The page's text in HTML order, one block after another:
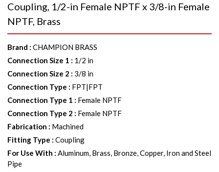
Coupling, 1/2-in Female NPTF x 3/8-in Female
NPTF, Brass
Brand : CHAMPION BRASS
Connection Size 1 : 1/2 in
Connection Size 2 : 3/8 in
Connection Type : FPT|FPT
Connection Type 1 : Female NPTF
Connection Type 2 : Female NPTF
Fabrication : Machined
Fitting Type : Coupling
For Use With : Aluminum, Brass, Bronze, Copper, Iron and Steel
Pipe